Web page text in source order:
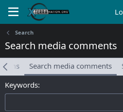
Search
Search media comments
Search media comments
Keywords